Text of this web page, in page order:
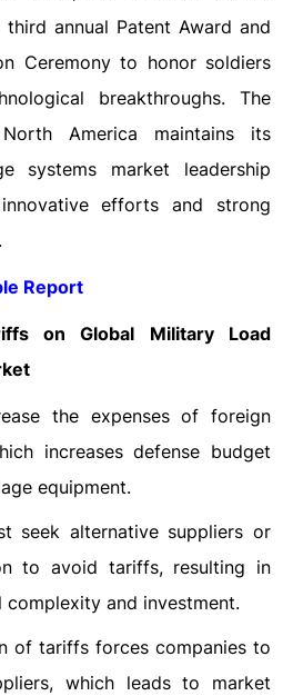
annual Patent Award and
Ceremony to honor soldiers
breakthroughs. The
America maintains its
systems market leadership
efforts and strong
Report
on Global Military Load
the expenses of foreign
increases defense budget
equipment.
seek alternative suppliers or
to avoid tariffs, resulting in
complexity and investment.
of tariffs forces companies to
which leads to market